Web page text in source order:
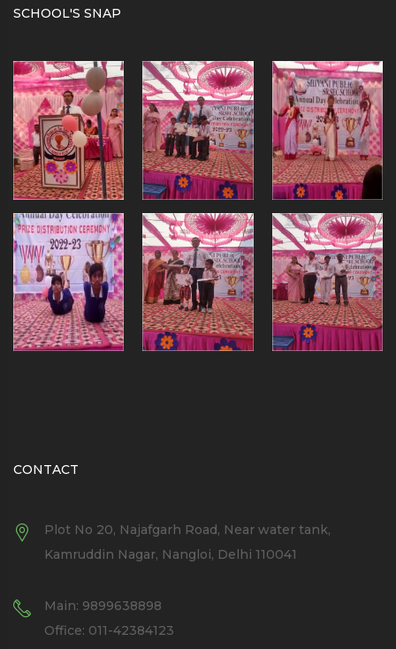
SCHOOL'S SNAP
CONTACT
Plot No 20, Najafgarh Road, Near water tank,
Kamruddin Nagar, Nangloi, Delhi 110041
Main: 9899638898
Office: 011-42384123